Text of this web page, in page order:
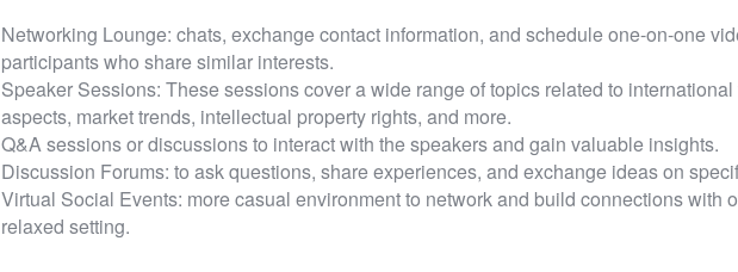
Networking Lounge: chats, exchange contact information, and schedule one-on-one
participants who share similar interests.
Speaker Sessions: These sessions cover a wide range of topics related to
aspects, market trends, intellectual property rights, and more.
Q&A sessions or discussions to interact with the speakers and gain valuable insights.
Discussion Forums: to ask questions, share experiences, and exchange ideas on
Virtual Social Events: more casual environment to network and build connections with
relaxed setting.